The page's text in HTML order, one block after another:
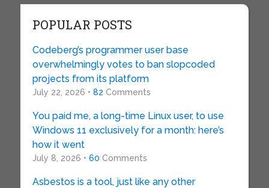
POPULAR POSTS
Codeberg’s programmer user base
overwhelmingly votes to ban slopcoded
projects from its platform
July 22, 2026 • 82 Comments
You paid me, a long-time Linux user, to use
Windows 11 exclusively for a month: here’s
how it went
July 8, 2026 • 60 Comments
Asbestos is a tool, just like any other